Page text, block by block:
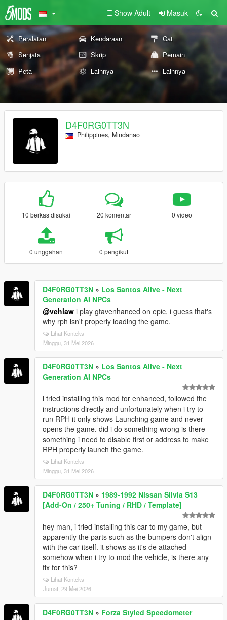
Show Adult Masuk
Peralatan Kendaraan
Cat
Senjata
Skrip
Pemain
Peta
Lainnya Lainnya
D4F0RG0TT3N
Philippines, Mindanao
10 berkas disukai 20 komentar 0 video
0 unggahan 0 pengikut
D4F0RG0TT3N » Los Santos Alive - Next
Generation AI NPCs
@vehlaw i play gtavenhanced on epic, i guess that's
why rph isn't properly loading the game.
Lihat Konteks
Minggu, 31 Mei 2026
D4F0RG0TT3N » Los Santos Alive - Next
Generation AI NPCs
i tried installing this mod for enhanced, followed the
instructions directly and unfortunately when i try to
run RPH it only shows Launching game and never
opens the game. did i do something wrong is there
something i need to disable first or address to make
RPH properly launch the game.
Lihat Konteks
Minggu, 31 Mei 2026
D4F0RG0TT3N » 1989-1992 Nissan Silvia S13
[Add-On / 250+ Tuning / RHD / Template]
hey man, i tried installing this car to my game, but
apparently the parts such as the bumpers don't align
with the car itself. it shows as it's de attached
somehow when i try to mod the vehicle, is there any
fix for this?
Lihat Konteks
Jumat, 29 Mei 2026
D4F0RG0TT3N » Forza Styled Speedometer